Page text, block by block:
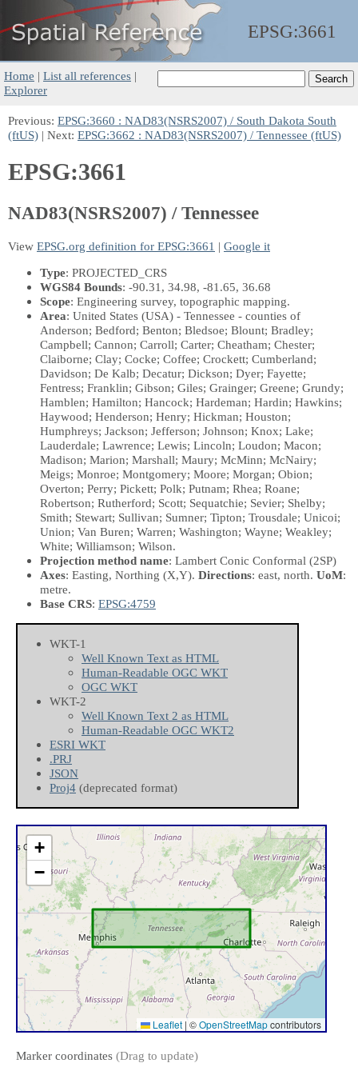
EPSG:3661
Home | List all references |
Explorer
Previous: EPSG:3660 : NAD83(NSRS2007) / South Dakota South
(ftUS) | Next: EPSG:3662 : NAD83(NSRS2007) / Tennessee (ftUS)
EPSG:3661
NAD83(NSRS2007) / Tennessee
View EPSG.org definition for EPSG:3661 | Google it
Type: PROJECTED_CRS
WGS84 Bounds: -90.31, 34.98, -81.65, 36.68
Scope: Engineering survey, topographic mapping.
Area: United States (USA) - Tennessee - counties of
Anderson; Bedford; Benton; Bledsoe; Blount; Bradley;
Campbell; Cannon; Carroll; Carter; Cheatham; Chester;
Claiborne; Clay; Cocke; Coffee; Crockett; Cumberland;
Davidson; De Kalb; Decatur; Dickson; Dyer; Fayette;
Fentress; Franklin; Gibson; Giles; Grainger; Greene; Grundy;
Hamblen; Hamilton; Hancock; Hardeman; Hardin; Hawkins;
Haywood; Henderson; Henry; Hickman; Houston;
Humphreys; Jackson; Jefferson; Johnson; Knox; Lake;
Lauderdale; Lawrence; Lewis; Lincoln; Loudon; Macon;
Madison; Marion; Marshall; Maury; McMinn; McNairy;
Meigs; Monroe; Montgomery; Moore; Morgan; Obion;
Overton; Perry; Pickett; Polk; Putnam; Rhea; Roane;
Robertson; Rutherford; Scott; Sequatchie; Sevier; Shelby;
Smith; Stewart; Sullivan; Sumner; Tipton; Trousdale; Unicoi;
Union; Van Buren; Warren; Washington; Wayne; Weakley;
White; Williamson; Wilson.
Projection method name: Lambert Conic Conformal (2SP)
Axes: Easting, Northing (X,Y). Directions: east, north. UoM:
metre.
Base CRS: EPSG:4759
WKT-1
Well Known Text as HTML
Human-Readable OGC WKT
OGC WKT
WKT-2
Well Known Text 2 as HTML
Human-Readable OGC WKT2
ESRI WKT
.PRJ
JSON
Proj4 (deprecated format)
+
−
Leaflet | ©OpenStreetMapcontributors
Marker coordinates (Drag to update)